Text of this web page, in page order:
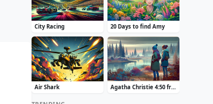
City Racing 20 Days to find Amy
Air Shark Agatha Christie 4:50 from Paddington